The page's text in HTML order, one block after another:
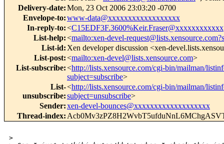
Delivery-date:Mon, 23 Oct 2006 23:03:20 -0700
Envelope-to:www-data@xxxxxxxxxxxxxxxxxx
In-reply-to:<C15EDF3F.3600%Keir.Fraser@xxxxxxxxxxxx
List-help:<mailto:xen-devel-
List-id: Xen developer discussion <xen-
List-post:<mailto:xen-devel@lists.xensource.com>
List-subscribe:<http://lists.xensource.com/cgi-bin/mailman/
subject=subscribe>
List-
unsubscribe:
<http://lists.xensource.com/cgi-bin/mailman/
subject=unsubscribe>
Sender:xen-devel-bounces@xxxxxxxxxxxxxxxxxxx
Thread-index:
>